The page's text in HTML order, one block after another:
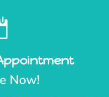
Now!